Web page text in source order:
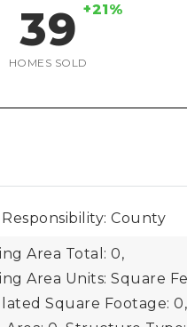
39 +21%
HOMES SOLD
Responsibility: County
Area Total: 0,
Area Units: Square
Square Footage: 0,